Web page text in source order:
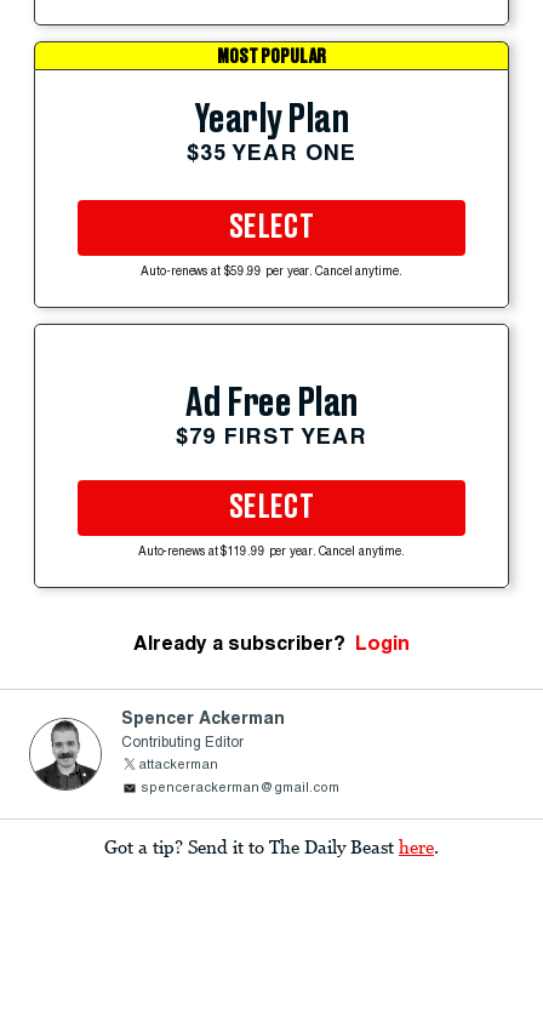
MOST POPULAR
Yearly Plan
$35 YEAR ONE
SELECT
Auto-renews at $59.99 per year. Cancel anytime.
Ad Free Plan
$79 FIRST YEAR
SELECT
Auto-renews at $119.99 per year. Cancel anytime.
Already a subscriber? Login
Spencer Ackerman
Contributing Editor
attackerman
spencerackerman@gmail.com
Got a tip? Send it to The Daily Beast here.